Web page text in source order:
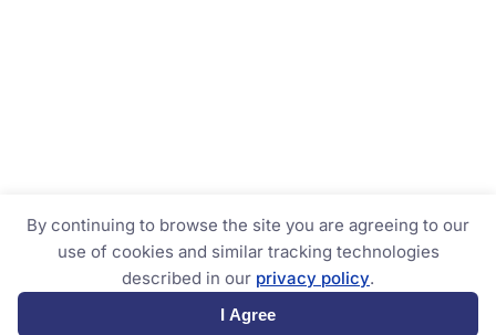
By continuing to browse the site you are agreeing to our
use of cookies and similar tracking technologies
described in our privacy policy.
I Agree